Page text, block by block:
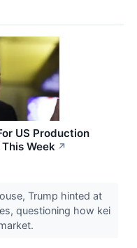
US Production
Week ↗
Trump hinted at
questioning how kei